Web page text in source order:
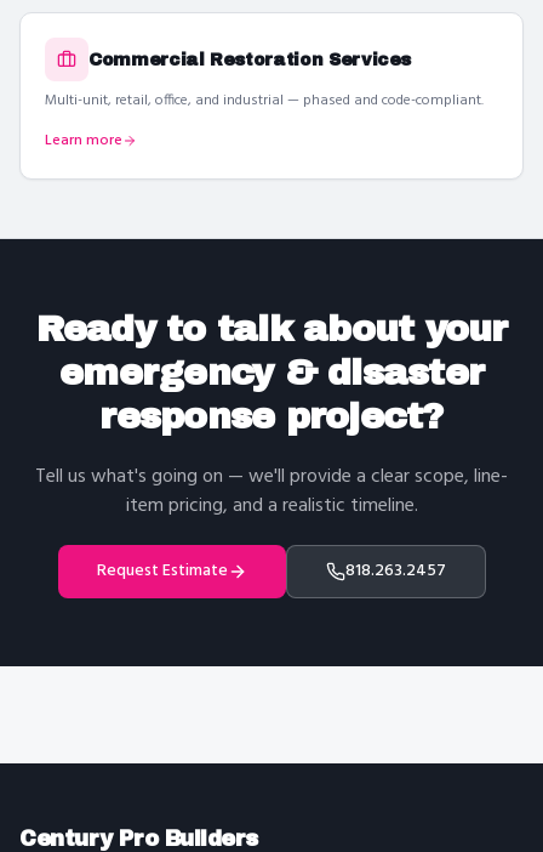
Commercial Restoration Services
Multi-unit, retail, office, and industrial — phased and code-compliant.
Learn more
Ready to talk about your
emergency & disaster
responseproject?
Tell us what's going on — we'll provide a clear scope, line-
item pricing, and a realistic timeline.
Request Estimate 818.263.2457
Century Pro Builders